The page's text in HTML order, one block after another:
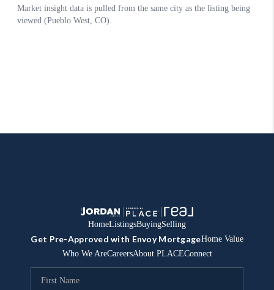
HomeListingsBuyingSelling
Get Pre-Approved with Envoy MortgageHome Value
Who We AreCareersAbout PLACEConnect